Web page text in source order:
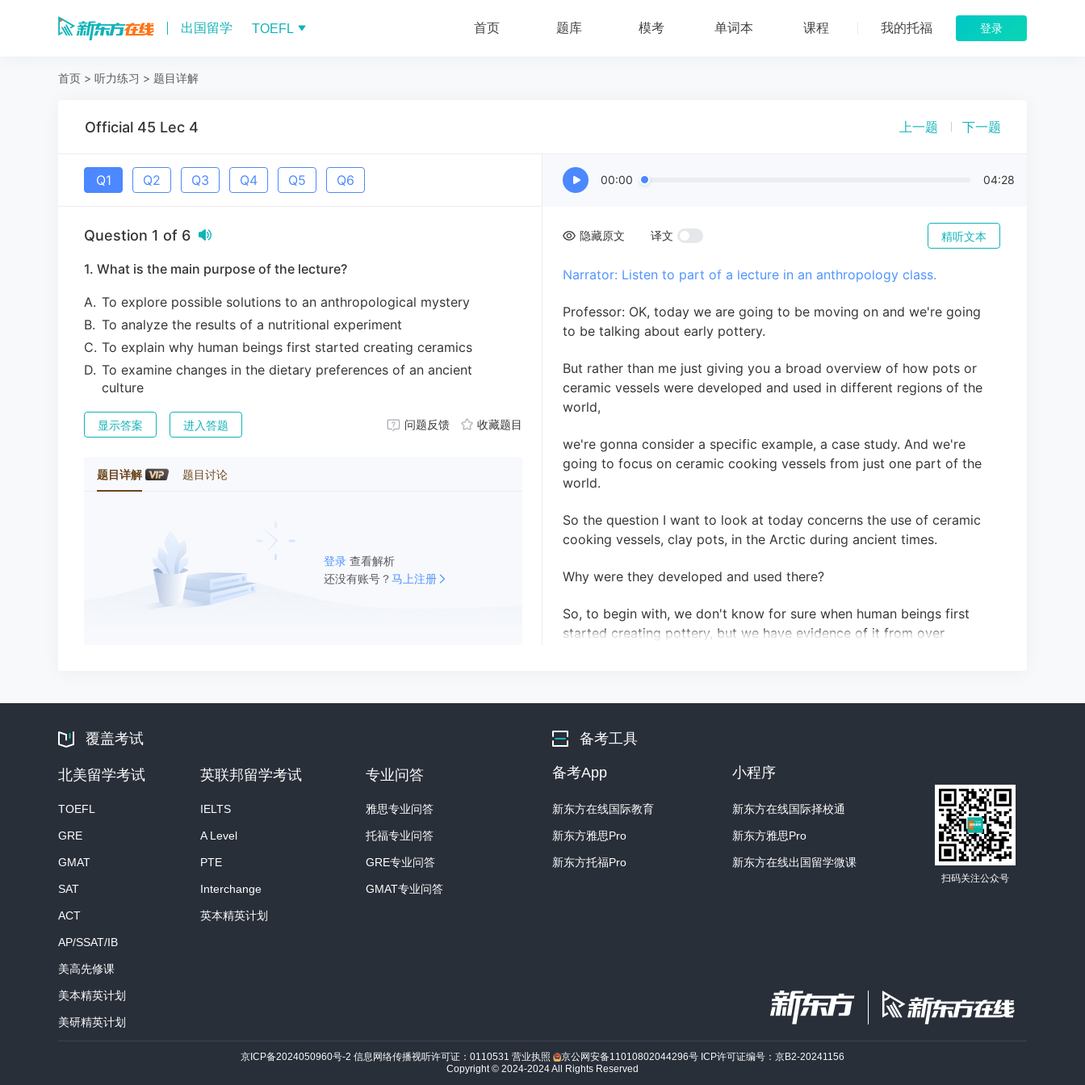
出国留学 TOEFL 首页 题库 模考 单词本 课程 我的托福 登录
首页 > 听力练习 > 题目详解
Official 45 Lec 4 上一题 下一题
Q1 Q2 Q3 Q4 Q5 Q6
Question 1 of 6
1. What is the main purpose of the lecture?
A. To explore possible solutions to an anthropological mystery
B. To analyze the results of a nutritional experiment
C. To explain why human beings first started creating ceramics
D. To examine changes in the dietary preferences of an ancient
culture
显示答案 进入答题 问题反馈 收藏题目
题目详解 题目讨论
登录 查看解析
还没有账号？马上注册
00:00 04:28
隐藏原文 译文 精听文本
Narrator: Listen to part of a lecture in an anthropology class.
Professor: OK, today we are going to be moving on and we're going
to be talking about early pottery.
But rather than me just giving you a broad overview of how pots or
ceramic vessels were developed and used in different regions of the
world,
we're gonna consider a specific example, a case study. And we're
going to focus on ceramic cooking vessels from just one part of the
world.
So the question I want to look at today concerns the use of ceramic
cooking vessels, clay pots, in the Arctic during ancient times.
Why were they developed and used there?
So, to begin with, we don't know for sure when human beings first
started creating pottery, but we have evidence of it from over
Now, it's not surprising that they appeared relatively late there.
In fact, what's been something of a mystery is why they were used at
all, in the Arctic, I mean. Ken?
Student: Why wouldn't they use pottery?
Professor: Good question. What would some of the drawbacks of
So if people were moving around all the time, well, the pots would
Professor: Precisely! Ceramic cooking vessels can't be transported
覆盖考试
北美留学考试 英联邦留学考试 专业问答
TOEFL IELTS 雅思专业问答
GRE A Level 托福专业问答
GMAT PTE GRE专业问答
SAT Interchange GMAT专业问答
ACT 英本精英计划
AP/SSAT/IB
美高先修课
美本精英计划
美研精英计划
备考工具
备考App
新东方在线国际教育
新东方雅思Pro
新东方托福Pro
小程序
新东方在线国际择校通
新东方雅思Pro
新东方在线出国留学微课
扫码关注公众号
京ICP备2024050960号-2 信息网络传播视听许可证：0110531 营业执照 京公网安备11010802044296号 ICP许可证编号：京B2-20241156
Copyright © 2024-2024 All Rights Reserved